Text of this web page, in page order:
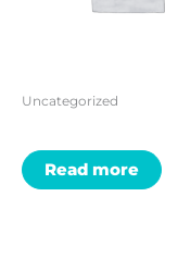
Uncategorized
Read more